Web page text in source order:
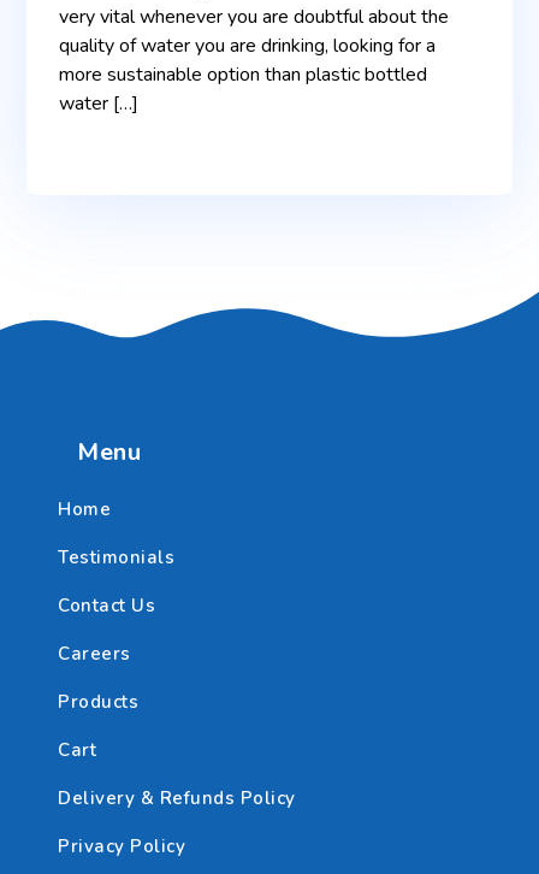
very vital whenever you are doubtful about the
quality of water you are drinking, looking for a
more sustainable option than plastic bottled
water […]
Menu
Home
Testimonials
Contact Us
Careers
Products
Cart
Delivery & Refunds Policy
Privacy Policy